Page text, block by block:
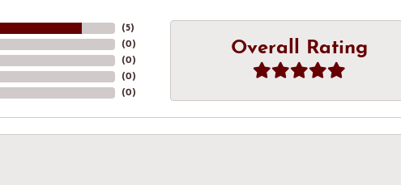
(5)
(0)
(0)
(0)
(0)
Overall Rating